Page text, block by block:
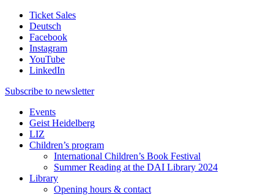
Ticket Sales
Deutsch
Facebook
Instagram
YouTube
LinkedIn
Subscribe to newsletter
Events
Geist Heidelberg
LIZ
Children’s program
International Children’s Book Festival
Summer Reading at the DAI Library 2024
Library
Opening hours & contact